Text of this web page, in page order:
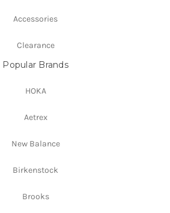
Accessories
Clearance
Popular Brands
HOKA
Aetrex
New Balance
Birkenstock
Brooks